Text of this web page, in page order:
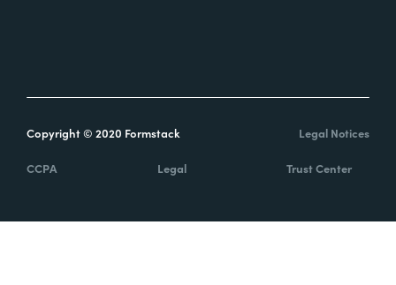
Copyright © 2020 Formstack Legal Notices
CCPA Legal Trust Center